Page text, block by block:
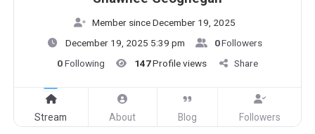
Member since December 19, 2025
December 19, 2025 5:39 pm
0Followers
0Following 147Profile views Share
Stream About Blog Followers